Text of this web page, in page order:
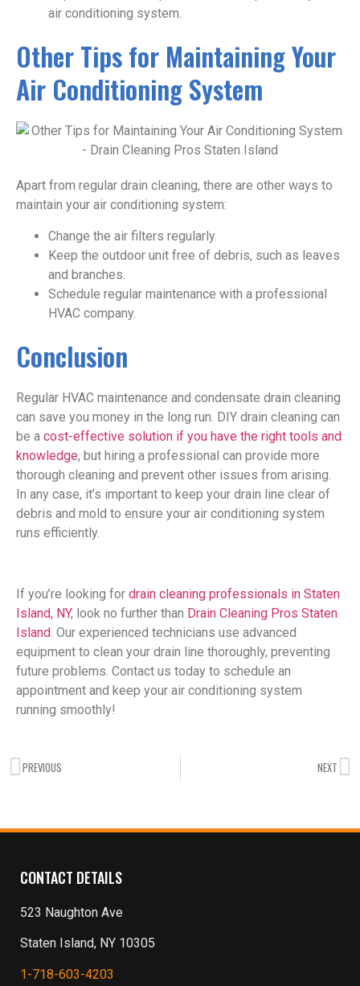
air conditioning system.
Other Tips for Maintaining Your
Air Conditioning System
Apart from regular drain cleaning, there are other ways to
maintain your air conditioning system:
Change the air filters regularly.
Keep the outdoor unit free of debris, such as leaves
and branches.
Schedule regular maintenance with a professional
HVAC company.
Conclusion
Regular HVAC maintenance and condensate drain cleaning
can save you money in the long run. DIY drain cleaning can
be a cost-effective solution if you have the right tools and
knowledge, but hiring a professional can provide more
thorough cleaning and prevent other issues from arising.
In any case, it’s important to keep your drain line clear of
debris and mold to ensure your air conditioning system
runs efficiently.
If you’re looking for drain cleaning professionals in Staten
Island, NY, look no further than Drain Cleaning Pros Staten
Island. Our experienced technicians use advanced
equipment to clean your drain line thoroughly, preventing
future problems. Contact us today to schedule an
appointment and keep your air conditioning system
running smoothly!
PREVIOUS NEXT
CONTACT DETAILS
523 Naughton Ave
Staten Island, NY 10305
1-718-603-4203